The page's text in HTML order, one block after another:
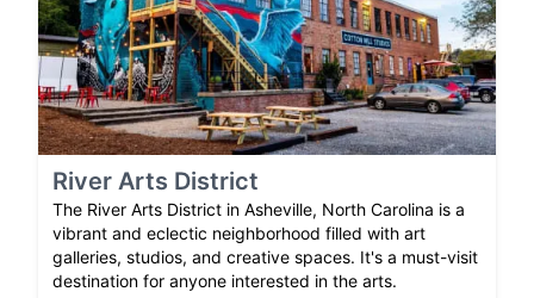
River Arts District
The River Arts District in Asheville, North Carolina is a
vibrant and eclectic neighborhood filled with art
galleries, studios, and creative spaces. It's a must-visit
destination for anyone interested in the arts.